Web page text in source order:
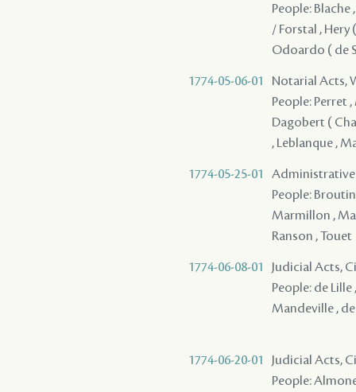
People: Blache
/ Forstal , Hery
Odoardo ( de
1774-05-06-01
Notarial Acts,
People: Perret
Dagobert (
, Leblanque ,
1774-05-25-01
Administrative
People: Broutin
Marmillon ,
Ranson , Touet
1774-06-08-01
Judicial Acts,
People: de
Mandeville ,
1774-06-20-01
Judicial Acts,
People: